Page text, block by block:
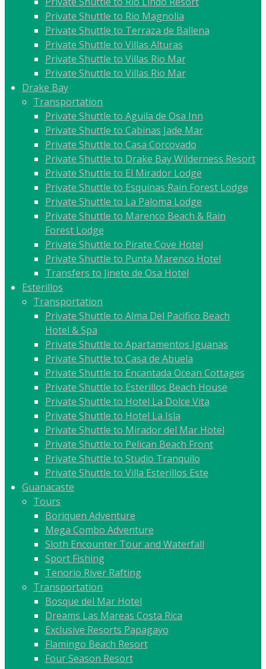
Private Shuttle to Rio Magnolia
Private Shuttle to Terraza de Ballena
Private Shuttle to Villas Alturas
Private Shuttle to Villas Rio Mar
Private Shuttle to Villas Rio Mar
Drake Bay
Transportation
Private Shuttle to Aguila de Osa Inn
Private Shuttle to Cabinas Jade Mar
Private Shuttle to Casa Corcovado
Private Shuttle to Drake Bay Wilderness Resort
Private Shuttle to El Mirador Lodge
Private Shuttle to Esquinas Rain Forest Lodge
Private Shuttle to La Paloma Lodge
Private Shuttle to Marenco Beach & Rain
Forest Lodge
Private Shuttle to Pirate Cove Hotel
Private Shuttle to Punta Marenco Hotel
Transfers to Jinete de Osa Hotel
Esterillos
Transportation
Private Shuttle to Alma Del Pacifico Beach
Hotel & Spa
Private Shuttle to Apartamentos Iguanas
Private Shuttle to Casa de Abuela
Private Shuttle to Encantada Ocean Cottages
Private Shuttle to Esterillos Beach House
Private Shuttle to Hotel La Dolce Vita
Private Shuttle to Hotel La Isla
Private Shuttle to Mirador del Mar Hotel
Private Shuttle to Pelican Beach Front
Private Shuttle to Studio Tranquilo
Private Shuttle to Villa Esterillos Este
Guanacaste
Tours
Boriquen Adventure
Mega Combo Adventure
Sloth Encounter Tour and Waterfall
Sport Fishing
Tenorio River Rafting
Transportation
Bosque del Mar Hotel
Dreams Las Mareas Costa Rica
Exclusive Resorts Papagayo
Flamingo Beach Resort
Four Season Resort